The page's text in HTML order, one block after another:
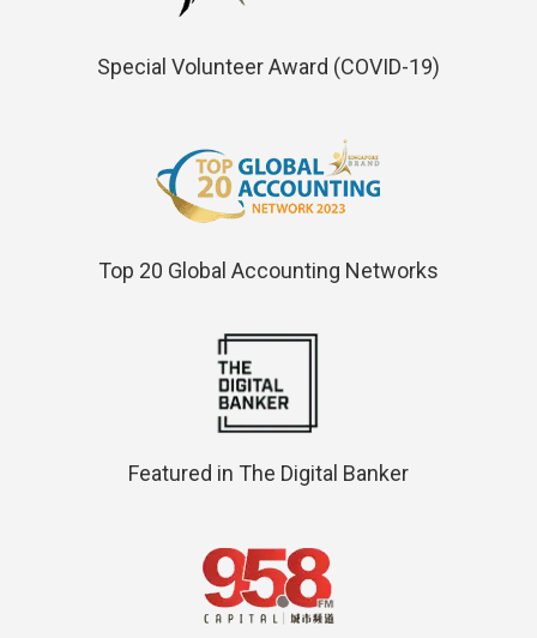
Special Volunteer Award (COVID-19)
Top 20 Global Accounting Networks
Featured in The Digital Banker